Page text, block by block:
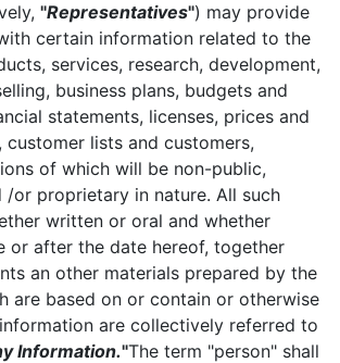
"Representatives") may provide
certain information related to the
services, research, development,
business plans, budgets and
statements, licenses, prices and
customer lists and customers,
of which will be non-public,
/or proprietary in nature. All such
written or oral and whether
or after the date hereof, together
an other materials prepared by the
are based on or contain or otherwise
are collectively referred to
Information."The term "person" shall